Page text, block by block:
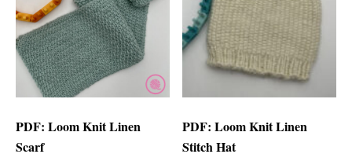
PDF: Loom Knit Linen
Scarf
PDF: Loom Knit Linen
Stitch Hat